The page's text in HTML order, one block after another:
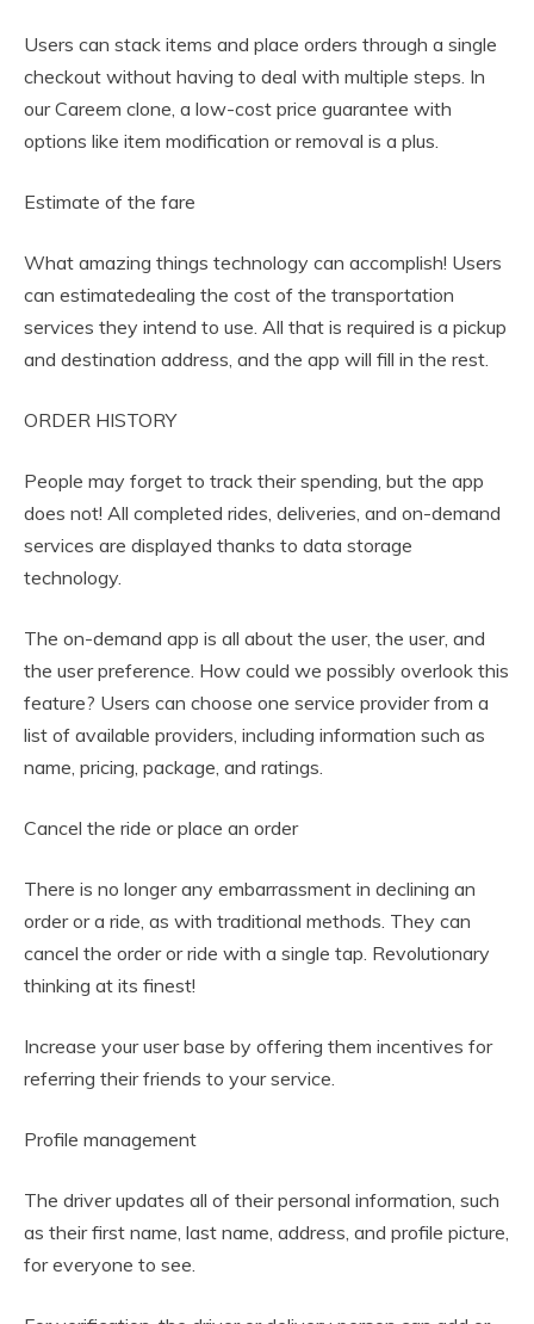
Users can stack items and place orders through a single
checkout without having to deal with multiple steps. In
our Careem clone, a low-cost price guarantee with
options like item modification or removal is a plus.
Estimate of the fare
What amazing things technology can accomplish! Users
can estimatedealing the cost of the transportation
services they intend to use. All that is required is a pickup
and destination address, and the app will fill in the rest.
ORDER HISTORY
People may forget to track their spending, but the app
does not! All completed rides, deliveries, and on-demand
services are displayed thanks to data storage
technology.
The on-demand app is all about the user, the user, and
the user preference. How could we possibly overlook this
feature? Users can choose one service provider from a
list of available providers, including information such as
name, pricing, package, and ratings.
Cancel the ride or place an order
There is no longer any embarrassment in declining an
order or a ride, as with traditional methods. They can
cancel the order or ride with a single tap. Revolutionary
thinking at its finest!
Increase your user base by offering them incentives for
referring their friends to your service.
Profile management
The driver updates all of their personal information, such
as their first name, last name, address, and profile picture,
for everyone to see.